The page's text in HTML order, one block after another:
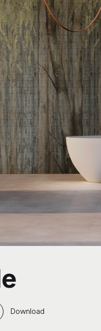
Download